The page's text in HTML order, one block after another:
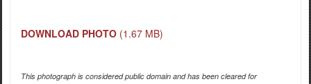
DOWNLOAD PHOTO (1.67 MB)
This photograph is considered public domain and has been cleared for